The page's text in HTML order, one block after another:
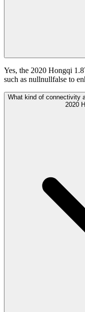
Yes, the 2020 Hongqi
such as nullnullfalse to
What kind of connectivity
2020